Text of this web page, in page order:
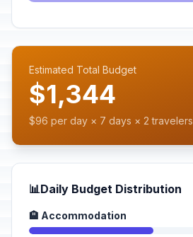
Estimated Total Budget
$1,344
$96 per day × 7 days × 2 travelers
📊Daily Budget Distribution
🏨 Accommodation